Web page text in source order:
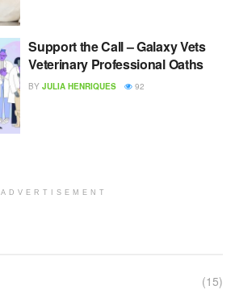
Support the Call – Galaxy Vets
Veterinary Professional Oaths
BY JULIA HENRIQUES 92
ADVERTISEMENT
(15)